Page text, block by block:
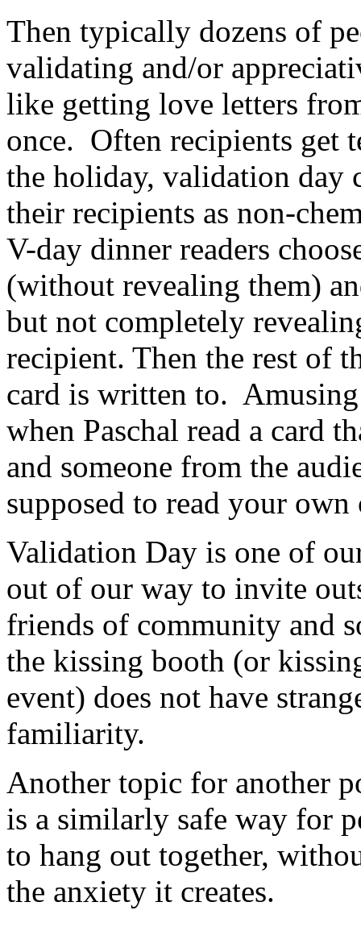
Then typically dozens of
validating and/or
like getting love letters
once. Often recipients get
the holiday, validation day
their recipients as non-
V-day dinner readers
(without revealing them)
but not completely
recipient. Then the rest of
card is written to.
when Paschal read a card
and someone from the
supposed to read your own
Validation Day is one of
out of our way to invite
friends of community and
the kissing booth (or
event) does not have
familiarity.
Another topic for another
is a similarly safe way for
to hang out together,
the anxiety it creates.